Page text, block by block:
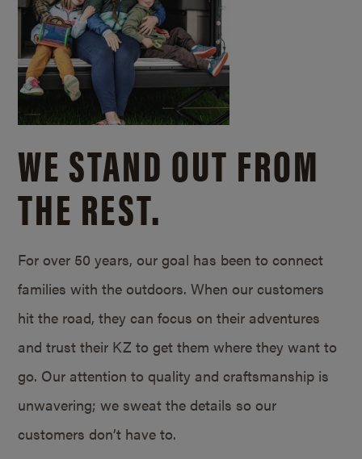
WE STAND OUT FROM
THE REST.
For over 50 years, our goal has been to connect
families with the outdoors. When our customers
hit the road, they can focus on their adventures
and trust their KZ to get them where they want to
go. Our attention to quality and craftsmanship is
unwavering; we sweat the details so our
customers don’t have to.